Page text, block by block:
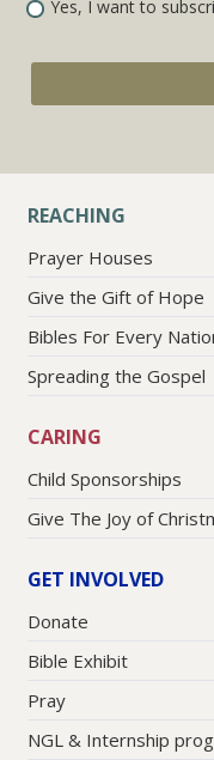
Yes, I want to
REACHING
Prayer Houses
Give the Gift of Hope
Bibles For Every
Spreading the Gospel
CARING
Child Sponsorships
Give The Joy of
GET INVOLVED
Donate
Bible Exhibit
Pray
NGL & Internship